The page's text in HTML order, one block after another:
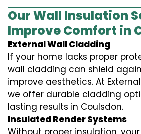
Our Wall Insulation
Improve Comfort in
External Wall Cladding
If your home lacks proper
wall cladding can shield
improve aesthetics. At
we offer durable cladding
lasting results in Coulsdon.
Insulated Render Systems